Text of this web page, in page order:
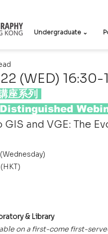
Undergraduate ⌄
(WED)
座系列
GIS and VGE: The
& Library
on a first-come first-